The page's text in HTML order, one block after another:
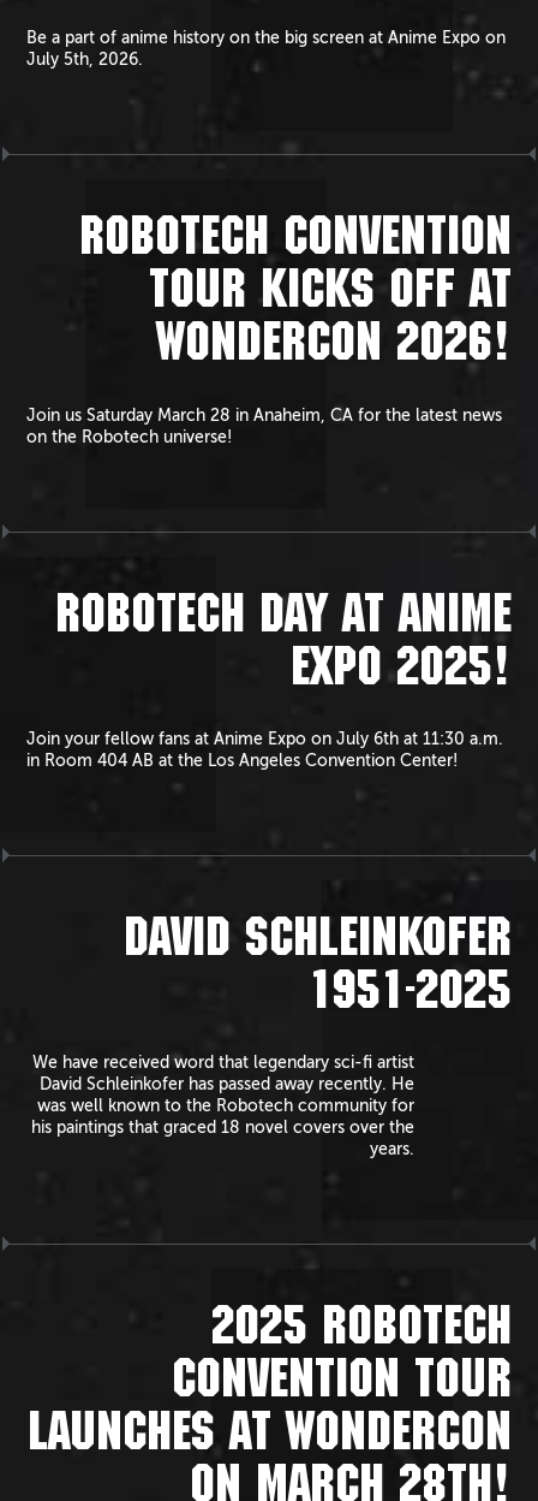
Be a part of anime history on the big screen at Anime Expo on
July 5th, 2026.
ROBOTECH CONVENTION
TOUR KICKS OFF AT
WONDERCON 2026!
Join us Saturday March 28 in Anaheim, CA for the latest news
on the Robotech universe!
ROBOTECH DAY AT ANIME
EXPO 2025!
Join your fellow fans at Anime Expo on July 6th at 11:30 a.m.
in Room 404 AB at the Los Angeles Convention Center!
DAVID SCHLEINKOFER
1951-2025
We have received word that legendary sci-fi artist
David Schleinkofer has passed away recently. He
was well known to the Robotech community for
his paintings that graced 18 novel covers over the
years.
2025 ROBOTECH
CONVENTION TOUR
LAUNCHES AT WONDERCON
ON MARCH 28TH!